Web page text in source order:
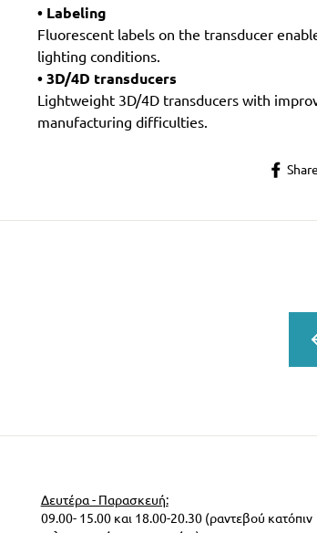
• Labeling
Fluorescent labels on the transducer
lighting conditions.
• 3D/4D transducers
Lightweight 3D/4D transducers with
manufacturing difficulties.
Share
Δευτέρα - Παρασκευή:
09.00- 15.00 και 18.00-20.30 (ραντεβού κατόπιν